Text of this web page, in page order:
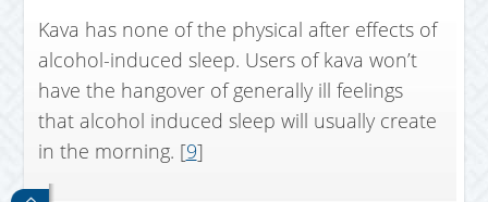
Kava has none of the physical after effects of
alcohol-induced sleep. Users of kava won’t
have the hangover of generally ill feelings
that alcohol induced sleep will usually create
in the morning. [9]